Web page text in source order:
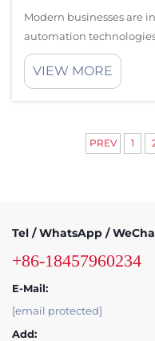
Modern businesses are
automation
costs, and enhance
have emerged as
VIEW MORE
PREV 1
Tel / WhatsApp /
+86-18457960234
E-Mail:
[email protected]
Add: